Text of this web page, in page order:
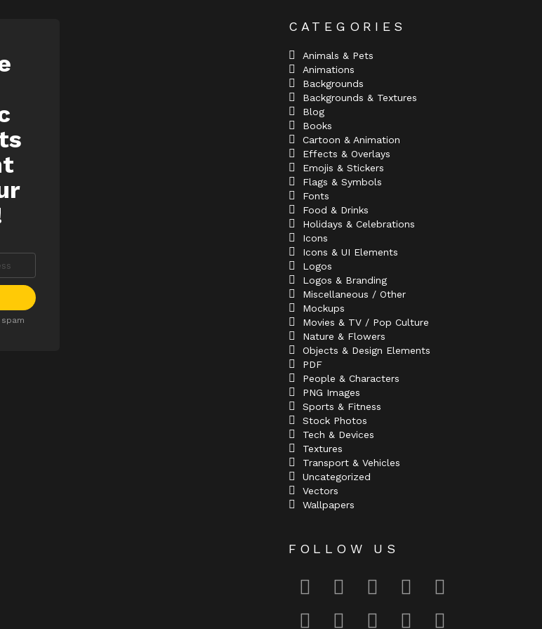
CATEGORIES
Animals & Pets
Animations
Backgrounds
Backgrounds & Textures
Blog
Books
Cartoon & Animation
Effects & Overlays
Emojis & Stickers
Flags & Symbols
Fonts
Food & Drinks
Holidays & Celebrations
Icons
Icons & UI Elements
Logos
Logos & Branding
Miscellaneous / Other
Mockups
Movies & TV / Pop Culture
Nature & Flowers
Objects & Design Elements
PDF
People & Characters
PNG Images
Sports & Fitness
Stock Photos
Tech & Devices
Textures
Transport & Vehicles
Uncategorized
Vectors
Wallpapers
FOLLOW US